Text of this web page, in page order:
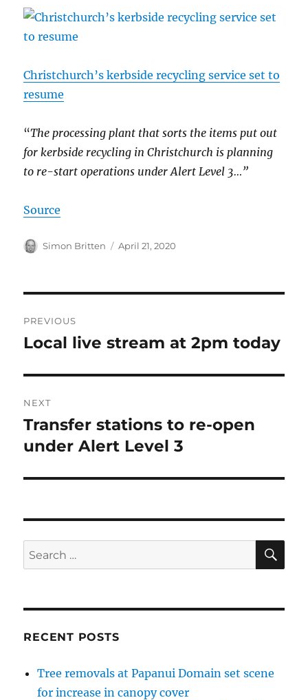
Christchurch’s kerbside recycling service set to
resume
“The processing plant that sorts the items put out
for kerbside recycling in Christchurch is planning
to re-start operations under Alert Level 3…”
Source
Author
Simon Britten
Posted
April 21, 2020
navigation
PREVIOUS
Previous
Local live stream at 2pm today
NEXT
Next
post:
Transfer stations to re-open
under Alert Level 3
Search
for:
RECENT POSTS
Tree removals at Papanui Domain set scene
for increase in canopy cover